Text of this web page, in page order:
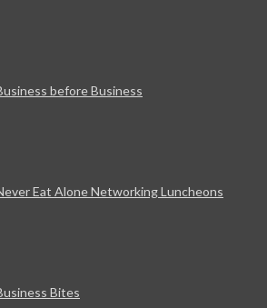
before Business
Eat Alone Networking Luncheons
Bites